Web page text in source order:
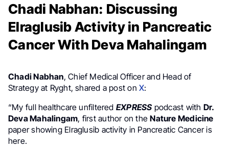
Chadi Nabhan: Discussing
Elraglusib Activity in Pancreatic
Cancer With Deva Mahalingam
Chadi Nabhan, Chief Medical Officer and Head of
Strategy at Ryght, shared a post onX:
“My full healthcare unfiltered EXPRESS podcast with Dr.
Deva Mahalingam, first author on theNature Medicine
paper showing Elraglusib activity in Pancreatic Cancer is
here.